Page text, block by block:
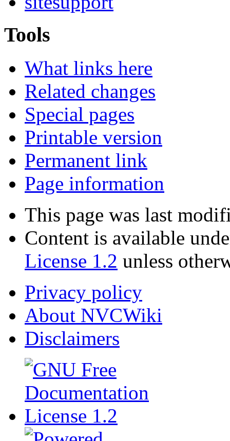
Tools
What links here
Related changes
Special pages
Printable version
Permanent link
Page information
This page was last
Content is available
License 1.2 unless
Privacy policy
About NVCWiki
Disclaimers